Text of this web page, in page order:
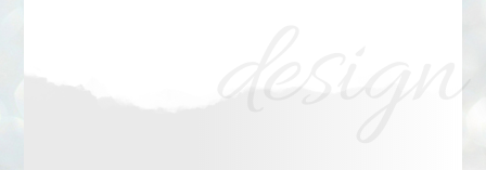
design